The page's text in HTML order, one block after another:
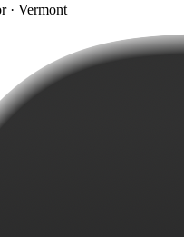
· Vermont